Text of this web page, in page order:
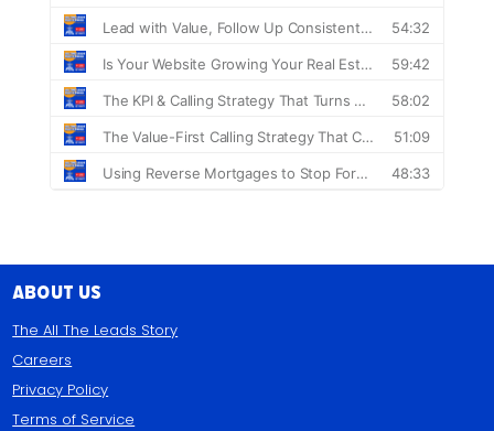
About Us
The All The Leads Story
Careers
Privacy Policy
Terms of Service